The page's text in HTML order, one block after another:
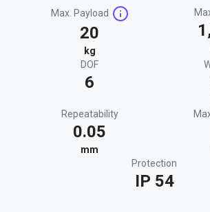
Max. Payload
20
kg
DOF
6
Repeatability
0.05
mm
Protection
IP 54